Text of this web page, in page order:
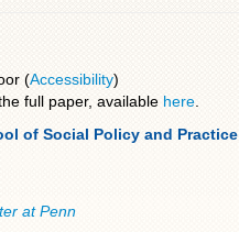
(Accessibility)
full paper, available here
of Social Policy and Practice
at Penn